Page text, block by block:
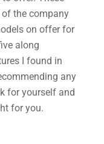
the company
on offer for
along
I found in
any
for yourself and
for you.